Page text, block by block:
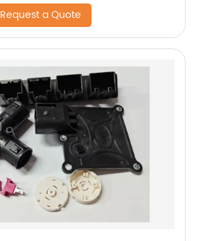
Request a Quote